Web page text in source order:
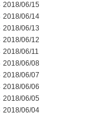
2018/06/15
2018/06/14
2018/06/13
2018/06/12
2018/06/11
2018/06/08
2018/06/07
2018/06/06
2018/06/05
2018/06/04